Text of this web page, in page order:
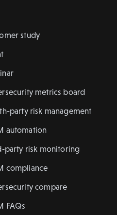
study
metrics board
party risk management
automation
party risk monitoring
compliance
compare
FAQs